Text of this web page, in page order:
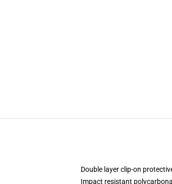
Double layer clip-on
Impact resistant